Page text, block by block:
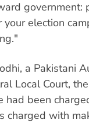
government:
your election
a Pakistani
Local Court,
had been
charged with